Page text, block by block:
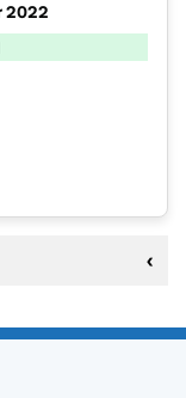
2022